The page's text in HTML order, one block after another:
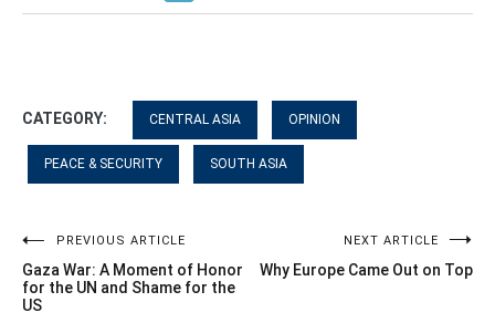
CATEGORY: CENTRAL ASIA OPINION
PEACE & SECURITY SOUTH ASIA
Post
navigation
PREVIOUS ARTICLE
Gaza War: A Moment of Honor
for the UN and Shame for the
US
NEXT ARTICLE
Why Europe Came Out on Top